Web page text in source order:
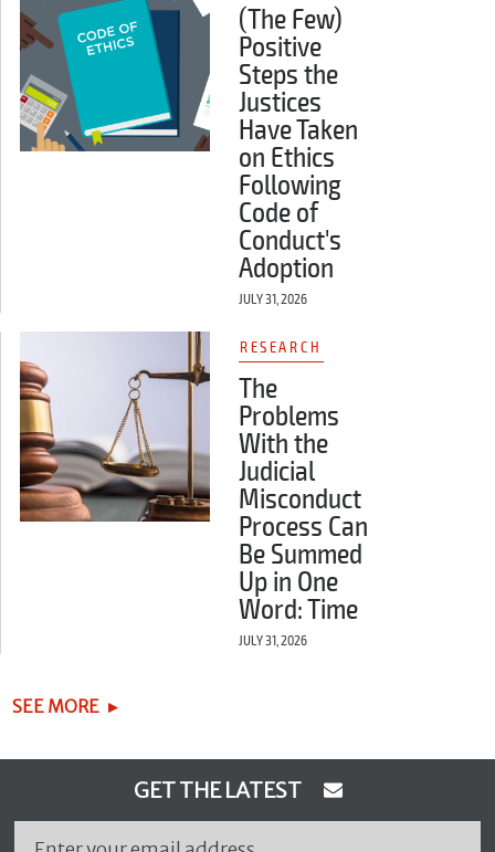
(The Few)
Positive
Steps the
Justices
Have Taken
on Ethics
Following
Code of
Conduct's
Adoption
JULY 31, 2026
RESEARCH
The
Problems
With the
Judicial
Misconduct
Process Can
Be Summed
Up in One
Word: Time
JULY 31, 2026
SEE MORE
GET THE LATEST